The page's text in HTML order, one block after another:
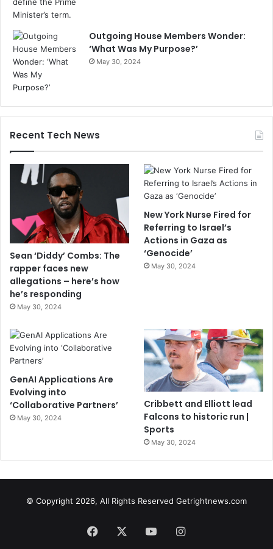
Outgoing House Members Wonder:
‘What Was My Purpose?’
May 30, 2024
Recent Tech News
Sean ‘Diddy’ Combs: The
rapper faces new
allegations – here’s how
he’s responding
May 30, 2024
New York Nurse Fired for
Referring to Israel’s
Actions in Gaza as
‘Genocide’
May 30, 2024
GenAI Applications Are
Evolving into
‘Collaborative Partners’
May 30, 2024
Cribbett and Elliott lead
Falcons to historic run |
Sports
May 30, 2024
© Copyright 2026, All Rights Reserved Getrightnews.com
Facebook YouTubeInstagram